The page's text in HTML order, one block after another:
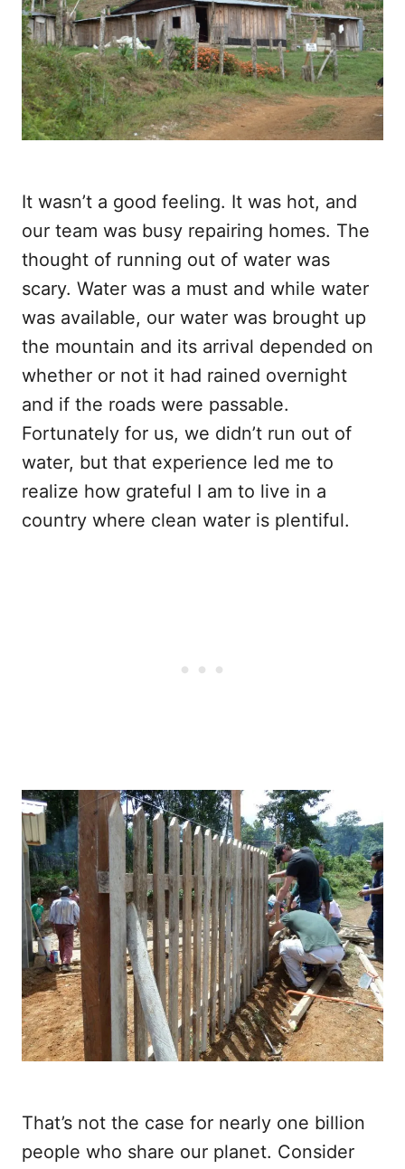
It wasn’t a good feeling. It was hot, and
our team was busy repairing homes. The
thought of running out of water was
scary. Water was a must and while water
was available, our water was brought up
the mountain and its arrival depended on
whether or not it had rained overnight
and if the roads were passable.
Fortunately for us, we didn’t run out of
water, but that experience led me to
realize how grateful I am to live in a
country where clean water is plentiful.
That’s not the case for nearly one billion
people who share our planet. Consider